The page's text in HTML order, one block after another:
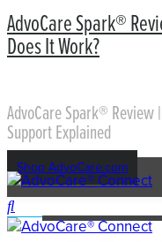
AdvoCare Spark®
Does It Work?
AdvoCare Spark®
Support Explained
Shop AdvoCare.com